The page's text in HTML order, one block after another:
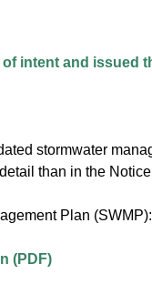
intent and issued
stormwater
than in the
Plan (SWMP):
(PDF)